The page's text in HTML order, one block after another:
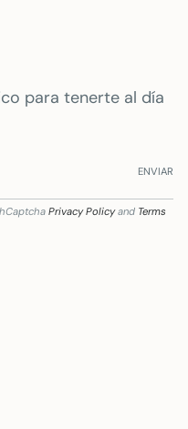
para tenerte al día
ENVIAR
Privacy Policyand Terms